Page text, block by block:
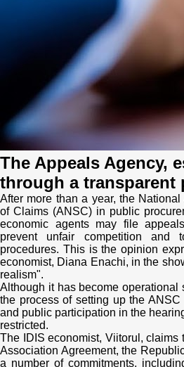
Transparency of state – owned
The best and the worst local
Democracy, independence and
public institutions in Moldova
Integrity of public procurement in
Public procurement
The Appeals Agency,
through a transparent
After more than a year, the
of Claims (ANSC) in public
economic agents may file
prevent unfair competition and
procedures. This is the opinion
economist, Diana Enachi, in the
realism".
Although it has become operational
the process of setting up the
and public participation in the
restricted.
The IDIS economist, Viitorul, claims
Association Agreement, the
a number of commitments,